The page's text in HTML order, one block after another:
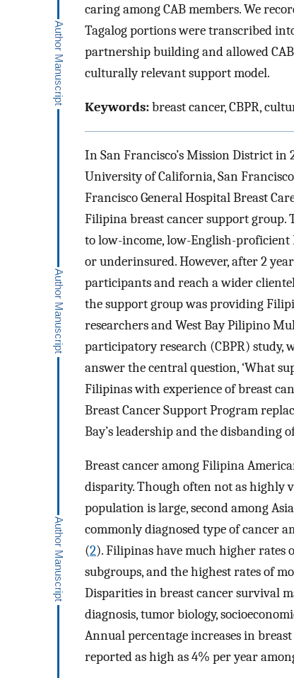
caring among CAB members. We
Tagalog portions were transcribed
partnership building and allowed
culturally relevant support model.
Keywords:breast cancer, CBPR,
In San Francisco’s Mission District in
University of California, San
Francisco General Hospital Breast
Filipina breast cancer support group.
to low-income, low-English-
or underinsured. However, after 2
participants and reach a wider
the support group was providing
researchers and West Bay Pilipino
participatory research (CBPR) study,
answer the central question, ‘What
Filipinas with experience of breast
Breast Cancer Support Program
Bay’s leadership and the disbanding
Breast cancer among Filipina
disparity. Though often not as highly
population is large, second among
commonly diagnosed type of cancer
(2). Filipinas have much higher rates
subgroups, and the highest rates of
Disparities in breast cancer survival
diagnosis, tumor biology,
Annual percentage increases in
reported as high as 4% per year